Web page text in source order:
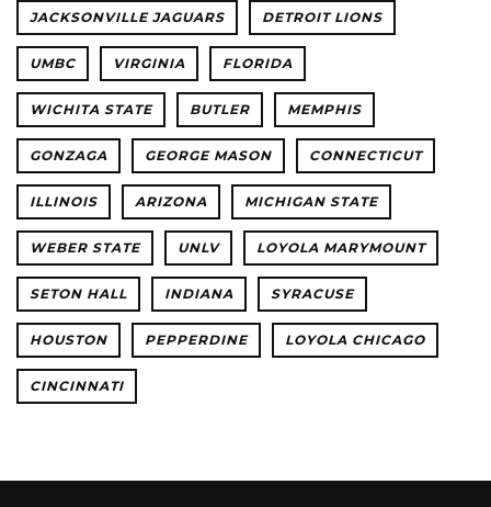
JACKSONVILLE JAGUARS DETROIT LIONS
UMBC VIRGINIA FLORIDA
WICHITA STATE BUTLER MEMPHIS
GONZAGA GEORGE MASON CONNECTICUT
ILLINOIS ARIZONA MICHIGAN STATE
WEBER STATE UNLV LOYOLA MARYMOUNT
SETON HALL INDIANA SYRACUSE
HOUSTON PEPPERDINE LOYOLA CHICAGO
CINCINNATI